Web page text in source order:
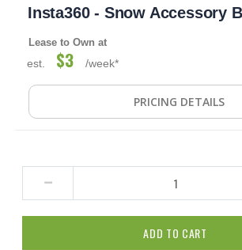
beginning
images
Insta360 - Snow Accessory
Lease to Own at
est. $3 /week*
PRICING DETAILS
ADD TO CART